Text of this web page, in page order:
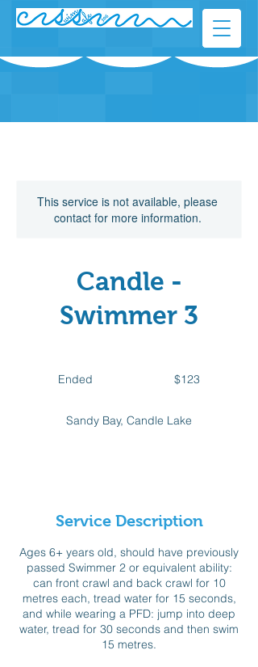
This service is not available, please
contact for more information.
Candle -
Swimmer 3
Ended
e
$123
Sandy Bay, Candle Lake
Service Description
Ages 6+ years old, should have previously
passed Swimmer 2 or equivalent ability:
can front crawl and back crawl for 10
metres each, tread water for 15 seconds,
and while wearing a PFD: jump into deep
water, tread for 30 seconds and then swim
15 metres.